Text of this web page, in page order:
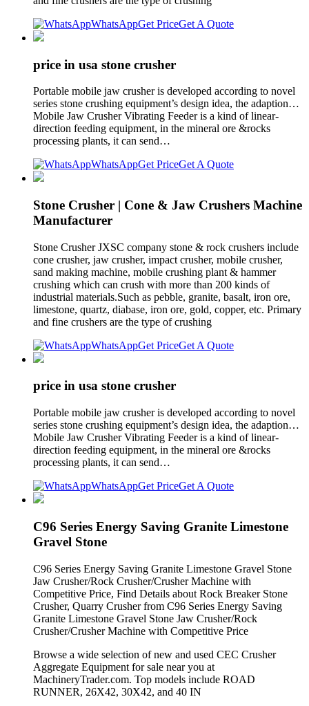
WhatsAppGet PriceGet A Quote
price in usa stone crusher
Portable mobile jaw crusher is developed according to novel
series stone crushing equipment’s design idea, the adaption…
Mobile Jaw Crusher Vibrating Feeder is a kind of linear-
direction feeding equipment, in the mineral ore &rocks
processing plants, it can send…
WhatsAppGet PriceGet A Quote
Stone Crusher | Cone & Jaw Crushers Machine
Manufacturer
Stone Crusher JXSC company stone & rock crushers include
cone crusher, jaw crusher, impact crusher, mobile crusher,
sand making machine, mobile crushing plant & hammer
crushing which can crush with more than 200 kinds of
industrial materials.Such as pebble, granite, basalt, iron ore,
limestone, quartz, diabase, iron ore, gold, copper, etc. Primary
and fine crushers are the type of crushing
WhatsAppGet PriceGet A Quote
price in usa stone crusher
Portable mobile jaw crusher is developed according to novel
series stone crushing equipment’s design idea, the adaption…
Mobile Jaw Crusher Vibrating Feeder is a kind of linear-
direction feeding equipment, in the mineral ore &rocks
processing plants, it can send…
WhatsAppGet PriceGet A Quote
C96 Series Energy Saving Granite Limestone
Gravel Stone
C96 Series Energy Saving Granite Limestone Gravel Stone
Jaw Crusher/Rock Crusher/Crusher Machine with
Competitive Price, Find Details about Rock Breaker Stone
Crusher, Quarry Crusher from C96 Series Energy Saving
Granite Limestone Gravel Stone Jaw Crusher/Rock
Crusher/Crusher Machine with Competitive Price
Browse a wide selection of new and used CEC Crusher
Aggregate Equipment for sale near you at
MachineryTrader.com. Top models include ROAD
RUNNER, 26X42, 30X42, and 40 IN